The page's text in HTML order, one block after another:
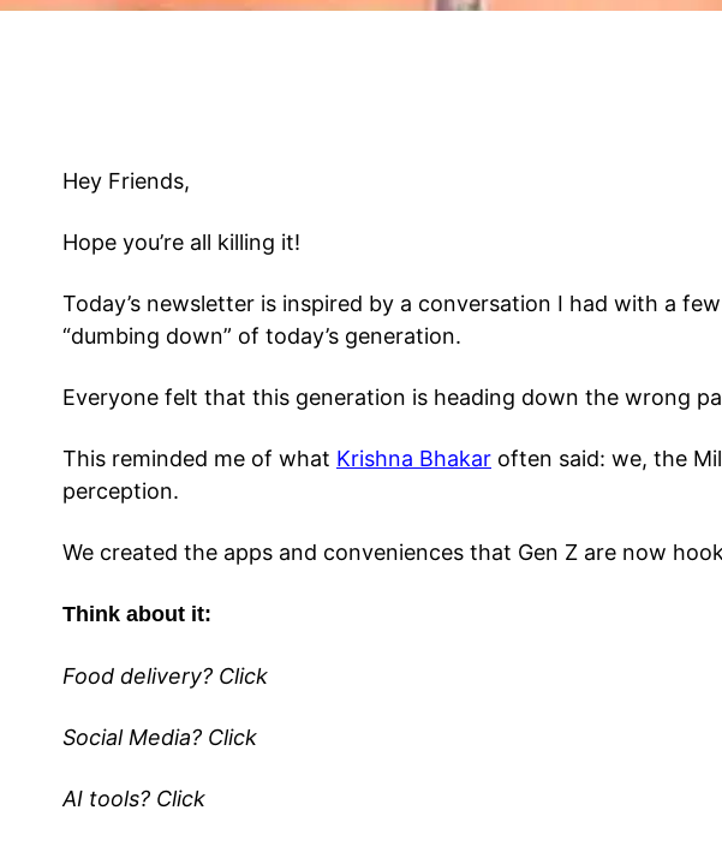
Hey Friends,
Hope you’re all killing it!
Today’s newsletter is inspired by a conversation I had with a
“dumbing down” of today’s generation.
Everyone felt that this generation is heading down the wrong
This reminded me of what Krishna Bhakar often said: we, the
perception.
We created the apps and conveniences that Gen Z are now
Think about it:
Food delivery? Click
Social Media? Click
AI tools? Click